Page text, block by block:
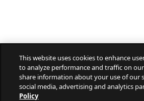
This website uses cookies to enhance
to analyze performance and traffic on
share information about your use of our
social media, advertising and analytics
Policy